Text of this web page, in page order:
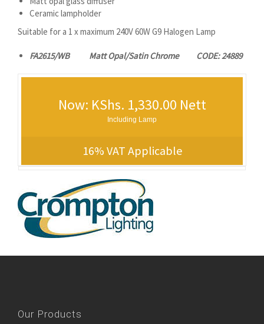
Ceramic lampholder
Suitable for a 1 x maximum 240V 60W G9 Halogen Lamp
FA2615/WB Matt Opal/Satin Chrome CODE: 24889
Now: KShs. 1,330.00 Nett
Including Lamp
16% VAT Applicable
Our Products